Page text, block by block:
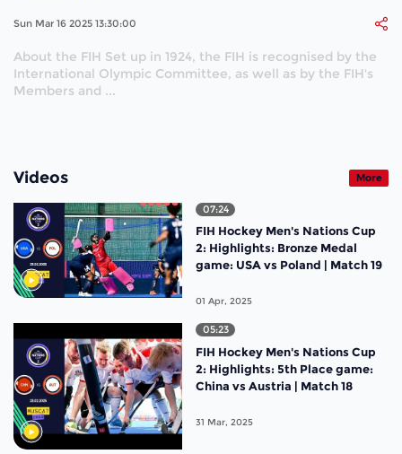
Sun Mar 16 2025 13:30:00
About the FIH Set up in 1924, the FIH is recognised by the
International Olympic Committee, as well as by the FIH's
Members and ...
Videos More
07:24
FIH Hockey Men's Nations Cup
2: Highlights: Bronze Medal
game: USA vs Poland | Match 19
01 Apr, 2025
05:23
FIH Hockey Men's Nations Cup
2: Highlights: 5th Place game:
China vs Austria | Match 18
31 Mar, 2025